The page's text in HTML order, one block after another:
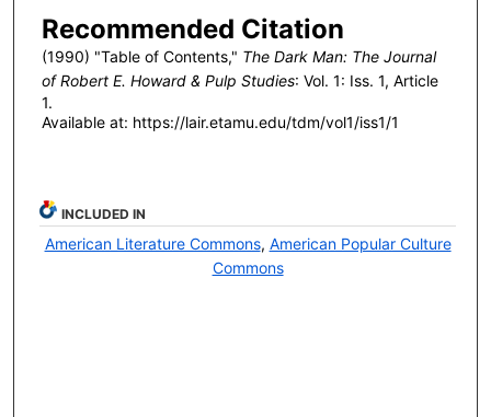
Recommended Citation
(1990) "Table of Contents," The Dark Man: The Journal
of Robert E. Howard & Pulp Studies: Vol. 1: Iss. 1, Article
1.
Available at: https://lair.etamu.edu/tdm/vol1/iss1/1
INCLUDED IN
American Literature Commons, American Popular Culture
Commons